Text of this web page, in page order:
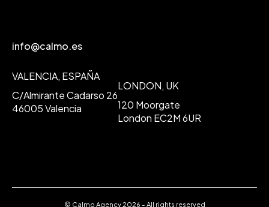
info@calmo.es
VALENCIA, ESPAÑA
C/Almirante Cadarso 26
46005 Valencia
LONDON, UK
120 Moorgate
London EC2M 6UR
© Calmo Agency 2026 - All rights reserved